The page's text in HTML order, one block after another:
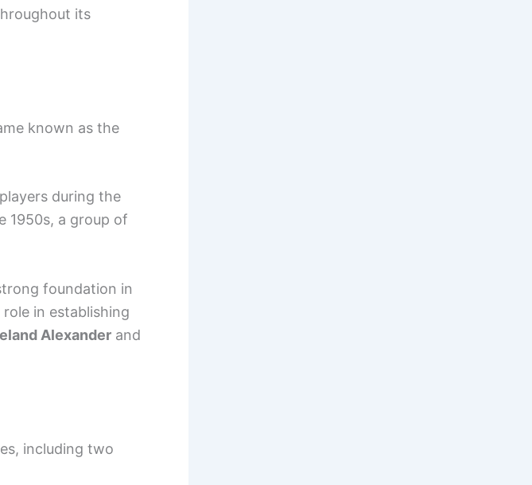
its
known as the
during the
1950s, a group of
foundation in
in establishing
Alexander and
including two